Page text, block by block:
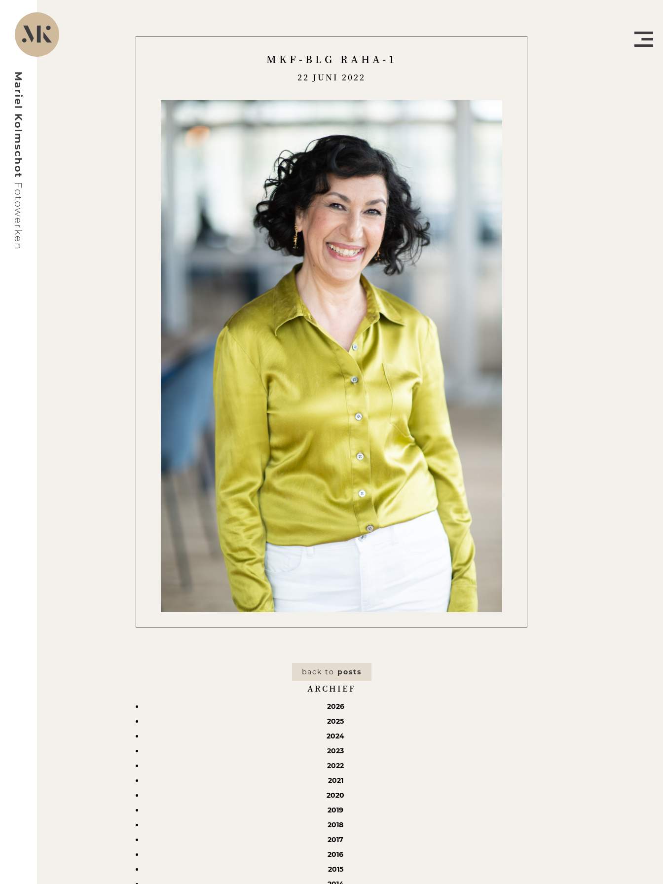
Menu
MKF-BLG RAHA-1
22 JUNI 2022
back to posts
ARCHIEF
2026
2025
2024
2023
2022
2021
2020
2019
2018
2017
2016
2015